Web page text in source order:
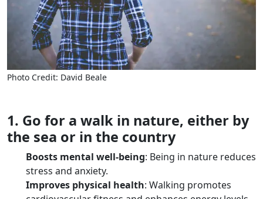
Photo Credit: David Beale
1. Go for a walk in nature, either by
the sea or in the country
Boosts mental well-being: Being in nature reduces
stress and anxiety.
Improves physical health: Walking promotes